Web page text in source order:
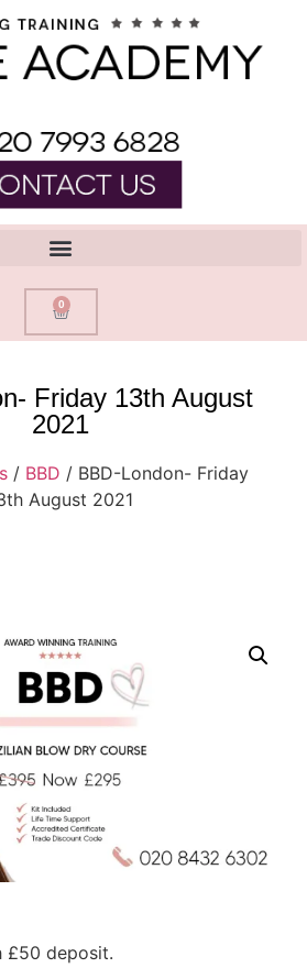
0
Friday 13th August
2021
/ BBD / BBD-London- Friday
August 2021
£50 deposit.